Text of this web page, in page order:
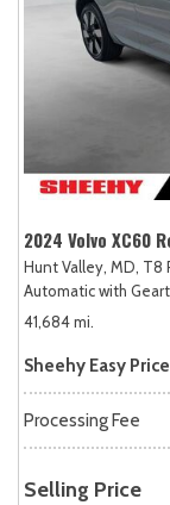
2024 Volvo XC60
Hunt Valley, MD, T8
Automatic with
41,684 mi.
Sheehy Easy Price
Processing Fee
Selling Price